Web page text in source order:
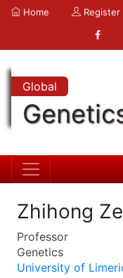
Home Register
Global
Zhihong
Professor
Genetics
University of